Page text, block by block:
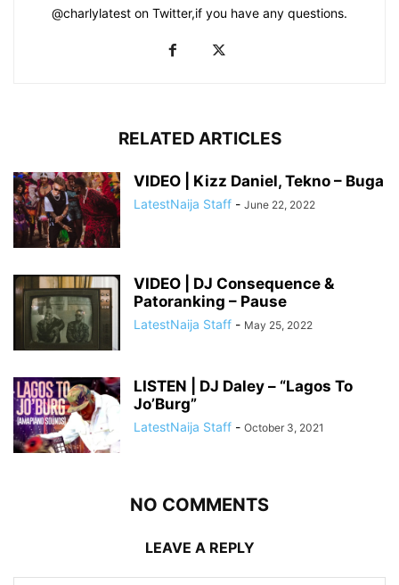
@charlylatest on Twitter,if you have any questions.
RELATED ARTICLES
VIDEO | Kizz Daniel, Tekno – Buga
LatestNaija Staff - June 22, 2022
VIDEO | DJ Consequence &
Patoranking – Pause
LatestNaija Staff - May 25, 2022
LISTEN | DJ Daley – “Lagos To
Jo’Burg”
LatestNaija Staff - October 3, 2021
NO COMMENTS
LEAVE A REPLY